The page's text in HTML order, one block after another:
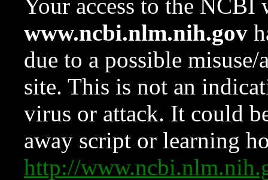
Your access to the NCBI
www.ncbi.nlm.nih.gov
due to a possible
site. This is not an
virus or attack. It could
away script or learning
http://